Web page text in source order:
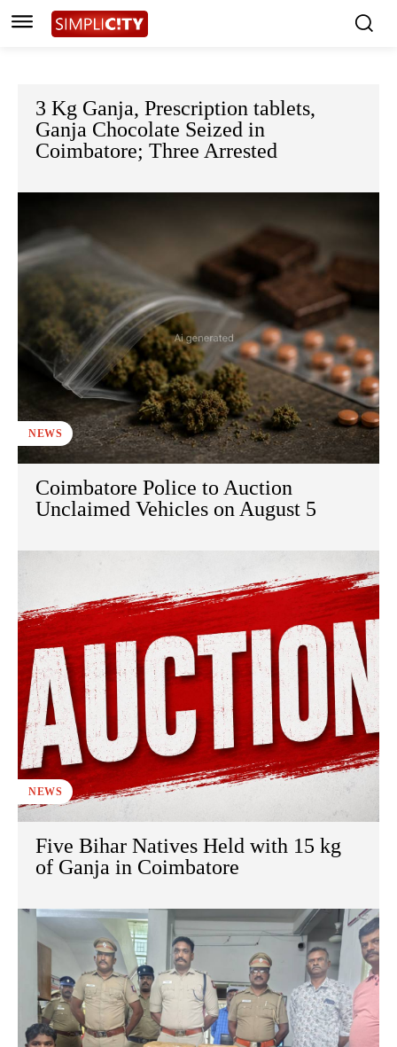
3 Kg Ganja, Prescription tablets,
Ganja Chocolate Seized in
Coimbatore; Three Arrested
NEWS
Coimbatore Police to Auction
Unclaimed Vehicles on August 5
NEWS
Five Bihar Natives Held with 15 kg
of Ganja in Coimbatore